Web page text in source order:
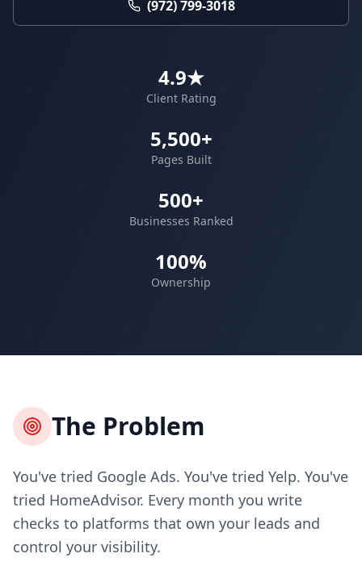
(972) 799-3018
4.9★
Client Rating
5,500+
Pages Built
500+
Businesses Ranked
100%
Ownership
The Problem
You've tried Google Ads. You've tried Yelp. You've
tried HomeAdvisor. Every month you write
checks to platforms that own your leads and
control your visibility.